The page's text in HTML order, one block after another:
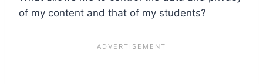
of my content and that of my students?